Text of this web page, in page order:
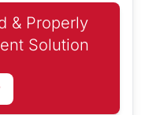
& Properly
Solution